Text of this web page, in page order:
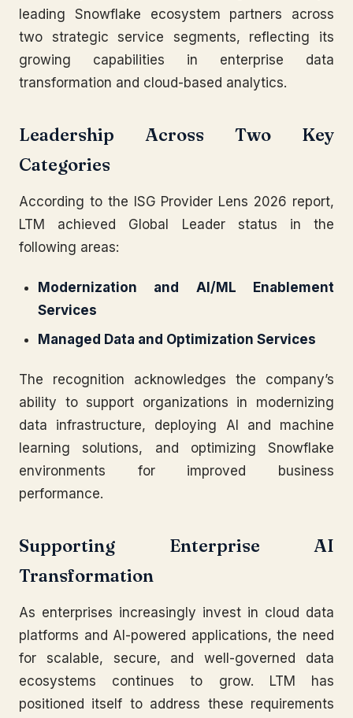
leading Snowflake ecosystem partners across
two strategic service segments, reflecting its
growing capabilities in enterprise data
transformation and cloud-based analytics.
Leadership Across Two Key
Categories
According to the ISG Provider Lens 2026 report,
LTM achieved Global Leader status in the
following areas:
Modernization and AI/ML Enablement
Services
Managed Data and Optimization Services
The recognition acknowledges the company’s
ability to support organizations in modernizing
data infrastructure, deploying AI and machine
learning solutions, and optimizing Snowflake
environments for improved business
performance.
Supporting Enterprise AI
Transformation
As enterprises increasingly invest in cloud data
platforms and AI-powered applications, the need
for scalable, secure, and well-governed data
ecosystems continues to grow. LTM has
positioned itself to address these requirements